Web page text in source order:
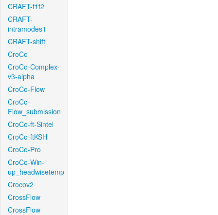
CRAFT-f1f2
CRAFT-
intramodes1
CRAFT-shift
CroCo
CroCo-Complex-
v3-alpha
CroCo-Flow
CroCo-
Flow_submission
CroCo-ft-Sintel
CroCo-ftKSH
CroCo-Pro
CroCo-Win-
up_headwisetemp
Crocov2
CrossFlow
CrossFlow